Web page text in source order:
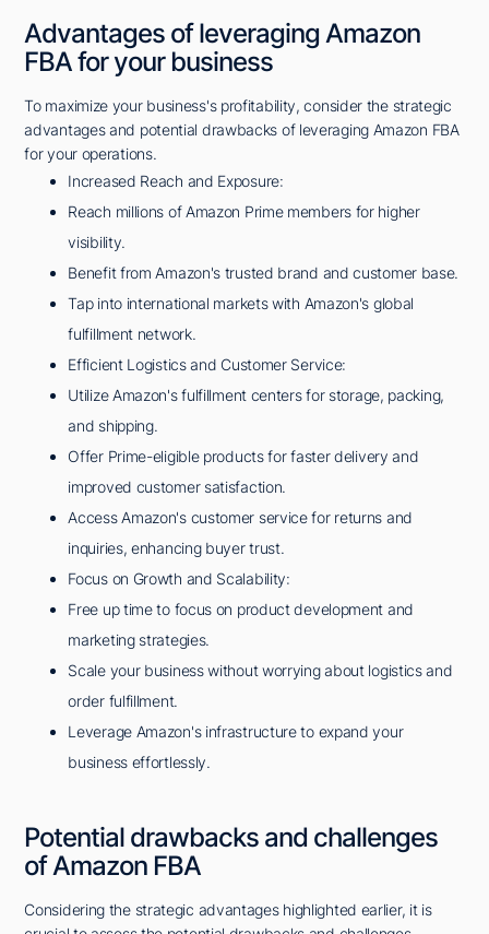
Advantages of leveraging Amazon
FBA for your business
To maximize your business's profitability, consider the strategic
advantages and potential drawbacks of leveraging Amazon FBA
for your operations.
Increased Reach and Exposure:
Reach millions of Amazon Prime members for higher
visibility.
Benefit from Amazon's trusted brand and customer base.
Tap into international markets with Amazon's global
fulfillment network.
Efficient Logistics and Customer Service:
Utilize Amazon's fulfillment centers for storage, packing,
and shipping.
Offer Prime-eligible products for faster delivery and
improved customer satisfaction.
Access Amazon's customer service for returns and
inquiries, enhancing buyer trust.
Focus on Growth and Scalability:
Free up time to focus on product development and
marketing strategies.
Scale your business without worrying about logistics and
order fulfillment.
Leverage Amazon's infrastructure to expand your
business effortlessly.
Potential drawbacks and challenges
of Amazon FBA
Considering the strategic advantages highlighted earlier, it is